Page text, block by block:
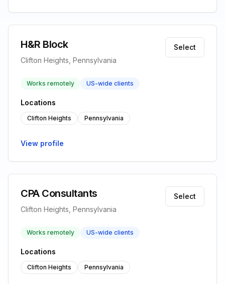
H&R Block
Clifton Heights, Pennsylvania
Select
Works remotely US-wide clients
Locations
Clifton Heights Pennsylvania
View profile
CPA Consultants
Clifton Heights, Pennsylvania
Select
Works remotely US-wide clients
Locations
Clifton Heights Pennsylvania